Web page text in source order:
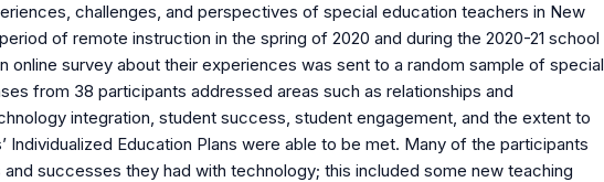
challenges, and perspectives of special education teachers in New
of remote instruction in the spring of 2020 and during the 2020-21 school
online survey about their experiences was sent to a random sample of special
from 38 participants addressed areas such as relationships and
integration, student success, student engagement, and the extent to
Individualized Education Plans were able to be met. Many of the participants
successes they had with technology; this included some new teaching